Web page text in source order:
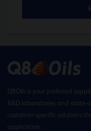
Q8Oils is your preferred
R&D laboratories and
customer-specific solutions
application.